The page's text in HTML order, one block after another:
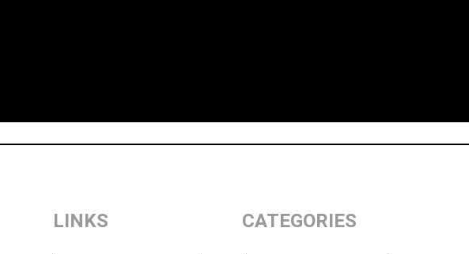
LINKS CATEGORIES